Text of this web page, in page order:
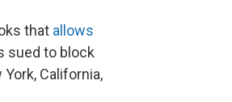
that allows
sued to block
California,